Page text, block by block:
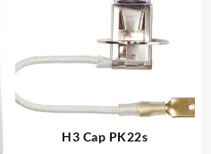
H3 Cap PK22s